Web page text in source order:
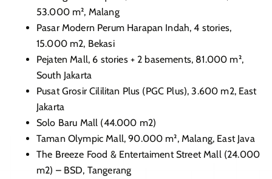
53.000 m², Malang
Pasar Modern Perum Harapan Indah, 4 stories,
15.000 m2, Bekasi
Pejaten Mall, 6 stories + 2 basements, 81.000 m²,
South Jakarta
Pusat Grosir Cililitan Plus (PGC Plus), 3.600 m2, East
Jakarta
Solo Baru Mall (44.000 m2)
Taman Olympic Mall, 90.000 m², Malang, East Java
The Breeze Food & Entertaiment Street Mall (24.000
m2) – BSD, Tangerang